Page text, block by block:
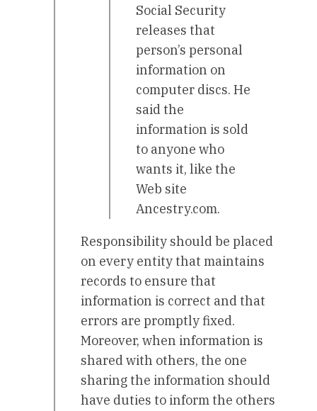
Social Security
releases that
person’s personal
information on
computer discs. He
said the
information is sold
to anyone who
wants it, like the
Web site
Ancestry.com.
Responsibility should be placed
on every entity that maintains
records to ensure that
information is correct and that
errors are promptly fixed.
Moreover, when information is
shared with others, the one
sharing the information should
have duties to inform the others